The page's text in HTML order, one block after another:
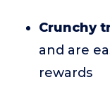
Crunchy
and are
rewards